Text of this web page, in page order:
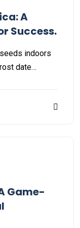
A
Success.
indoors
date…
Game-